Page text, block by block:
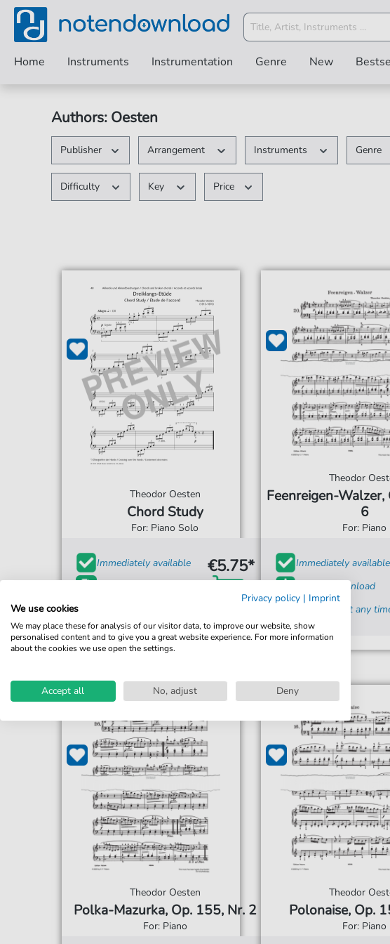
Home Instruments Instrumentation Genre New
Authors: Oesten
Publisher Arrangement Instruments Genre
Difficulty Key Price
Theodor Oesten
Chord Study
For: Piano Solo
Immediately available
€5.75*
Theodor
Feenreigen-Walzer,
6
For: Piano
Immediately available
Instant Download
Accessible at any
Theodor Oesten
Polka-Mazurka, Op. 155, Nr. 2
For: Piano
Theodor
Polonaise, Op.
For: Piano
Privacy policy | Imprint
We use cookies
We may place these for analysis of our visitor data, to improve our website, show
personalised content and to give you a great website experience. For more information
about the cookies we use open the settings.
Accept all No, adjust Deny